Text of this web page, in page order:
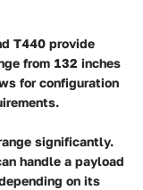
T440 provide
from 132 inches
for configuration
significantly.
handle a payload
on its